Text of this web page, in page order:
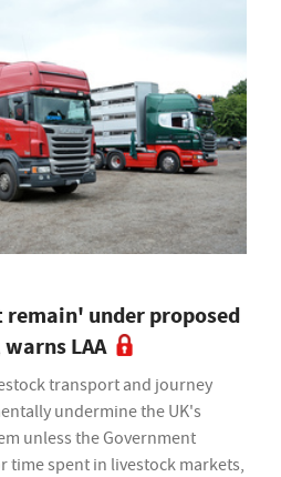
under proposed
LAA
transport and journey
undermine the UK's
unless the Government
time spent in livestock markets,